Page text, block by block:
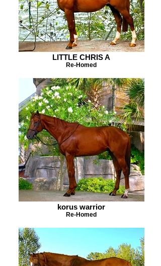
LITTLE CHRIS A
Re-Homed
korus warrior
Re-Homed